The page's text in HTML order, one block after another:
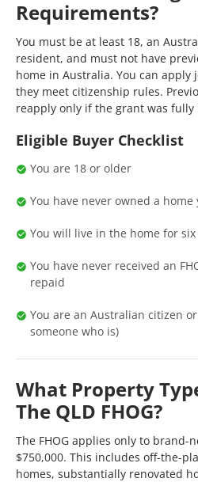
Requirements?
You must be at least 18, an
resident, and must not have
home in Australia. You can
they meet citizenship rules.
reapply only if the grant was fully
Eligible Buyer Checklist
You are 18 or older
You have never owned a home
You will live in the home for
You have never received an
repaid
You are an Australian citizen
someone who is)
What Property
The QLD FHOG?
The FHOG applies only to brand-
$750,000. This includes off-the-
homes, substantially renovated